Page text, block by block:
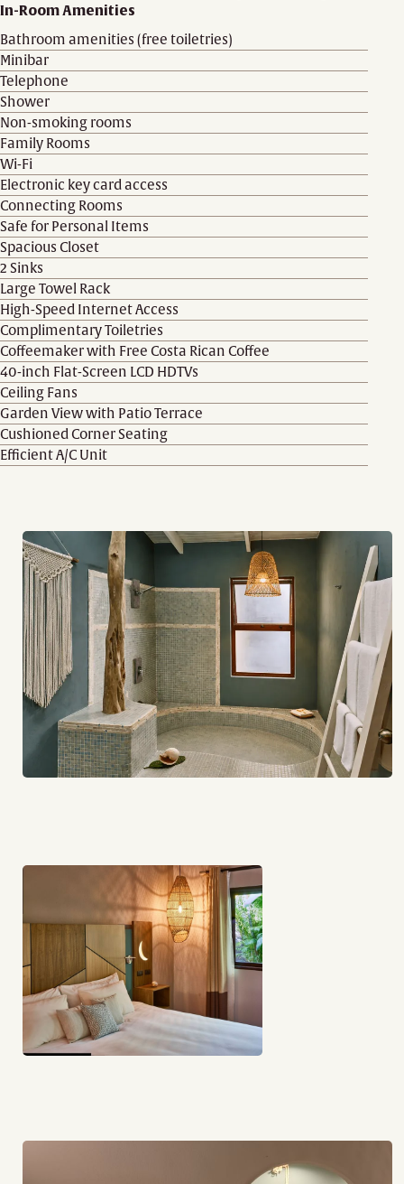
In-Room Amenities
Bathroom amenities (free toiletries)
Minibar
Telephone
Shower
Non-smoking rooms
Family Rooms
Wi-Fi
Electronic key card access
Connecting Rooms
Safe for Personal Items
Spacious Closet
2 Sinks
Large Towel Rack
High-Speed Internet Access
Complimentary Toiletries
Coffeemaker with Free Costa Rican Coffee
40-inch Flat-Screen LCD HDTVs
Ceiling Fans
Garden View with Patio Terrace
Cushioned Corner Seating
Efficient A/C Unit